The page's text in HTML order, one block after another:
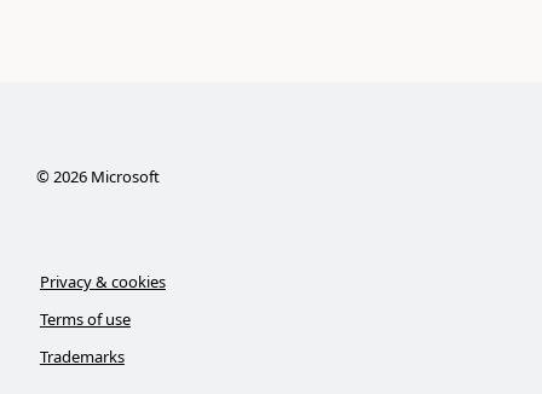
©2026Microsoft
Privacy & cookies
Terms of use
Trademarks